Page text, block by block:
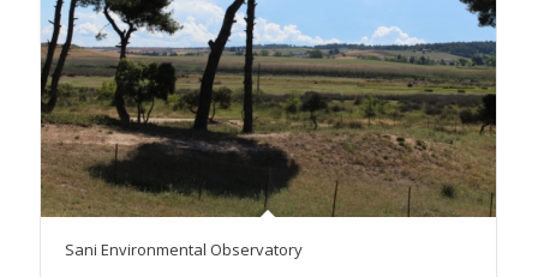
Sani Environmental Observatory